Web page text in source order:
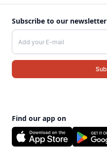
Subscribe to our newsletter
Find our app on